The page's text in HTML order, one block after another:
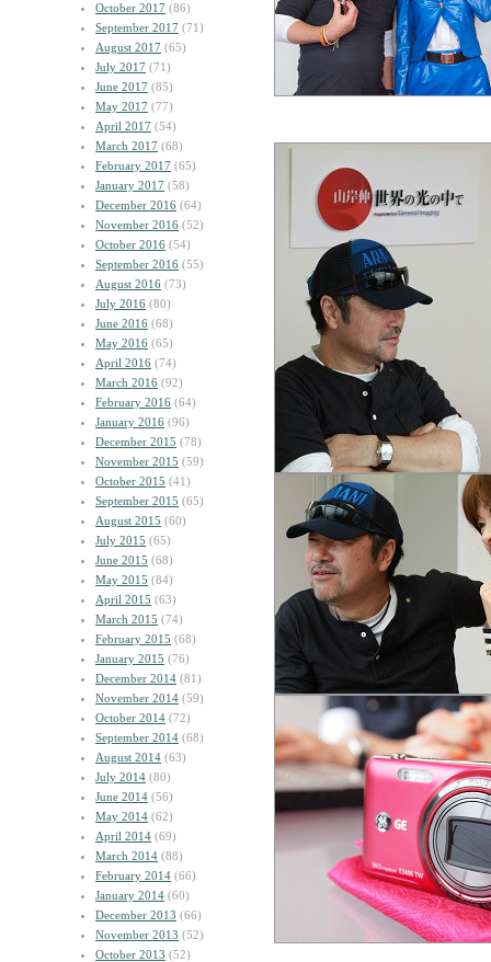
October 2017 (86)
September 2017 (71)
August 2017 (65)
July 2017 (71)
June 2017 (85)
May 2017 (77)
April 2017 (54)
March 2017 (68)
February 2017 (65)
January 2017 (58)
December 2016 (64)
November 2016 (52)
October 2016 (54)
September 2016 (55)
August 2016 (73)
July 2016 (80)
June 2016 (68)
May 2016 (65)
April 2016 (74)
March 2016 (92)
February 2016 (64)
January 2016 (96)
December 2015 (78)
November 2015 (59)
October 2015 (41)
September 2015 (65)
August 2015 (60)
July 2015 (65)
June 2015 (68)
May 2015 (84)
April 2015 (63)
March 2015 (74)
February 2015 (68)
January 2015 (76)
December 2014 (81)
November 2014 (59)
October 2014 (72)
September 2014 (68)
August 2014 (63)
July 2014 (80)
June 2014 (56)
May 2014 (62)
April 2014 (69)
March 2014 (88)
February 2014 (66)
January 2014 (60)
December 2013 (66)
November 2013 (52)
October 2013 (52)